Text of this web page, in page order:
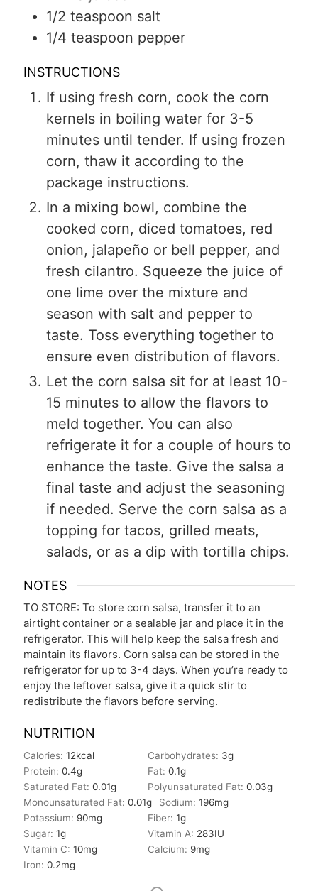
1/2 teaspoon salt
1/4 teaspoon pepper
INSTRUCTIONS
If using fresh corn, cook the corn
kernels in boiling water for 3-5
minutes until tender. If using frozen
corn, thaw it according to the
package instructions.
In a mixing bowl, combine the
cooked corn, diced tomatoes, red
onion, jalapeño or bell pepper, and
fresh cilantro. Squeeze the juice of
one lime over the mixture and
season with salt and pepper to
taste. Toss everything together to
ensure even distribution of flavors.
Let the corn salsa sit for at least 10-
15 minutes to allow the flavors to
meld together. You can also
refrigerate it for a couple of hours to
enhance the taste. Give the salsa a
final taste and adjust the seasoning
if needed. Serve the corn salsa as a
topping for tacos, grilled meats,
salads, or as a dip with tortilla chips.
NOTES
TO STORE: To store corn salsa, transfer it to an
airtight container or a sealable jar and place it in the
refrigerator. This will help keep the salsa fresh and
maintain its flavors. Corn salsa can be stored in the
refrigerator for up to 3-4 days. When you’re ready to
enjoy the leftover salsa, give it a quick stir to
redistribute the flavors before serving.
NUTRITION
Calories:12kcal Carbohydrates: 3g
Protein:0.4g Fat:0.1g
Saturated Fat:0.01g Polyunsaturated Fat:0.03g
Monounsaturated Fat:0.01g Sodium:196mg
Potassium: 90mg Fiber:1g
Sugar:1g Vitamin A: 283IU
Vitamin C:10mg Calcium: 9mg
Iron:0.2mg